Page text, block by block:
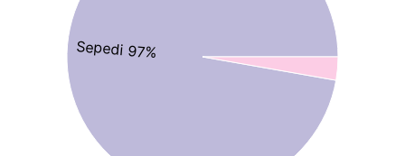
Sepedi 97%